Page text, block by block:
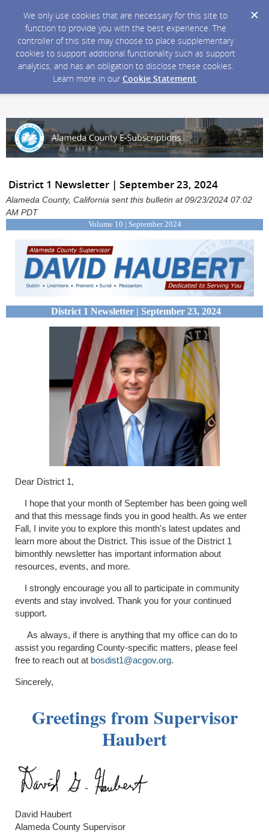
We only use cookies that are necessary for this site to
function to provide you with the best experience. The
controller of this site may choose to place supplementary
cookies to support additional functionality such as support
analytics, and has an obligation to disclose these cookies.
Learn more in our Cookie Statement.
District 1 Newsletter | September 23, 2024
Alameda County, California sent this bulletin at 09/23/2024 07:02
AM PDT
Volume 10 | September 2024
District 1 Newsletter | September 23, 2024
Dear District 1,
I hope that your month of September has been going well
and that this message finds you in good health. As we enter
Fall, I invite you to explore this month's latest updates and
learn more about the District. This issue of the District 1
bimonthly newsletter has important information about
resources, events, and more.
I strongly encourage you all to participate in community
events and stay involved. Thank you for your continued
support.
As always, if there is anything that my office can do to
assist you regarding County-specific matters, please feel
free to reach out at bosdist1@acgov.org.
Sincerely,
Greetings from Supervisor
Haubert
David Haubert
Alameda County Supervisor